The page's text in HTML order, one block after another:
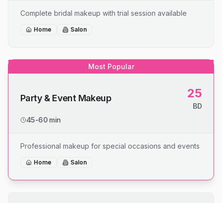
Complete bridal makeup with trial session available
Home Salon
Most Popular
Party & Event Makeup 25
BD
45-60 min
Professional makeup for special occasions and events
Home Salon